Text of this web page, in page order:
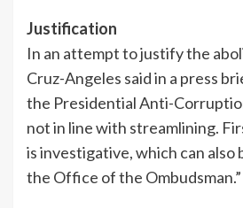
Justification
In an attempt to justify the
Cruz-Angeles said in a press
the Presidential Anti-
not in line with streamlining.
is investigative, which can also
the Office of the Ombudsman.”